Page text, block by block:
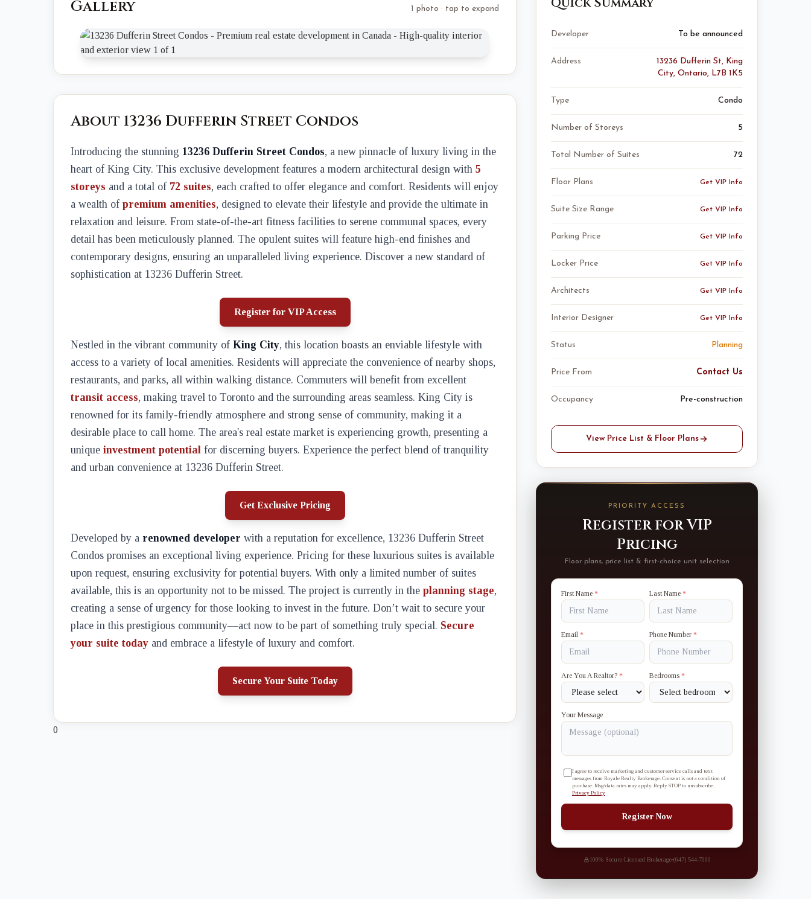
Gallery 1 photo · tap to expand
About 13236 Dufferin Street Condos
Introducing the stunning 13236 Dufferin Street Condos, a new pinnacle of luxury living in the
heart of King City. This exclusive development features a modern architectural design with 5
storeys and a total of 72 suites, each crafted to offer elegance and comfort. Residents will enjoy
a wealth of premium amenities, designed to elevate their lifestyle and provide the ultimate in
relaxation and leisure. From state-of-the-art fitness facilities to serene communal spaces, every
detail has been meticulously planned. The opulent suites will feature high-end finishes and
contemporary designs, ensuring an unparalleled living experience. Discover a new standard of
sophistication at 13236 Dufferin Street.
Register for VIP Access
Nestled in the vibrant community of King City, this location boasts an enviable lifestyle with
access to a variety of local amenities. Residents will appreciate the convenience of nearby shops,
restaurants, and parks, all within walking distance. Commuters will benefit from excellent
transit access, making travel to Toronto and the surrounding areas seamless. King City is
renowned for its family-friendly atmosphere and strong sense of community, making it a
desirable place to call home. The area's real estate market is experiencing growth, presenting a
unique investment potential for discerning buyers. Experience the perfect blend of tranquility
and urban convenience at 13236 Dufferin Street.
Get Exclusive Pricing
Developed by a renowned developer with a reputation for excellence, 13236 Dufferin Street
Condos promises an exceptional living experience. Pricing for these luxurious suites is available
upon request, ensuring exclusivity for potential buyers. With only a limited number of suites
available, this is an opportunity not to be missed. The project is currently in the planning stage,
creating a sense of urgency for those looking to invest in the future. Don’t wait to secure your
place in this prestigious community—act now to be part of something truly special. Secure
your suite today and embrace a lifestyle of luxury and comfort.
Secure Your Suite Today
0
Developer To be announced
Address
13236 Dufferin St, King
City, Ontario, L7B 1K5
Type Condo
Number of Storeys 5
Total Number of Suites 72
Floor Plans Get VIP Info
Suite Size Range Get VIP Info
Parking Price Get VIP Info
Locker Price Get VIP Info
Architects Get VIP Info
Interior Designer Get VIP Info
Status Planning
Price From Contact Us
Occupancy Pre-construction
View Price List & Floor Plans
PRIORITY ACCESS
Register for VIP
Pricing
Floor plans, price list & first-choice unit selection
First Name * Last Name *
Email * Phone Number *
Are You A Realtor? * Bedrooms *
Your Message
I agree to receive marketing and customer service calls and text
messages from Royale Realty Brokerage. Consent is not a condition of
purchase. Msg/data rates may apply. Reply STOP to unsubscribe.
Privacy Policy
Register Now
100% Secure·Licensed Brokerage·(647) 544-7000